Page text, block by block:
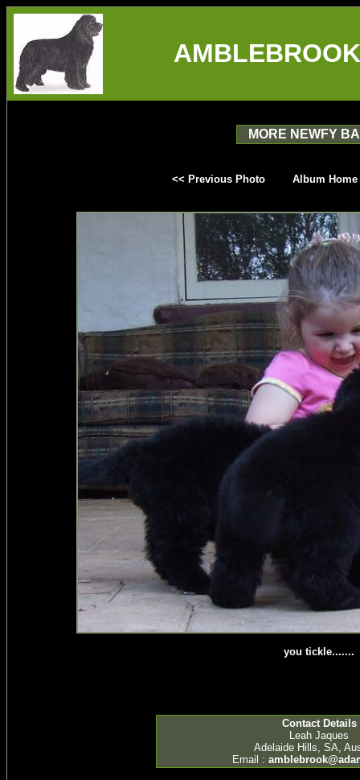
MORE NEWFY
<< Previous Photo Album Home
you tickle.......
Contact Details
Leah Jaques
Adelaide Hills, SA,
Email :